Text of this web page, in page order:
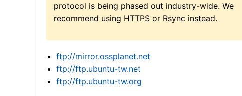
protocol is being phased out industry-wide. We
recommend using HTTPS or Rsync instead.
ftp://mirror.ossplanet.net
ftp://ftp.ubuntu-tw.net
ftp://ftp.ubuntu-tw.org